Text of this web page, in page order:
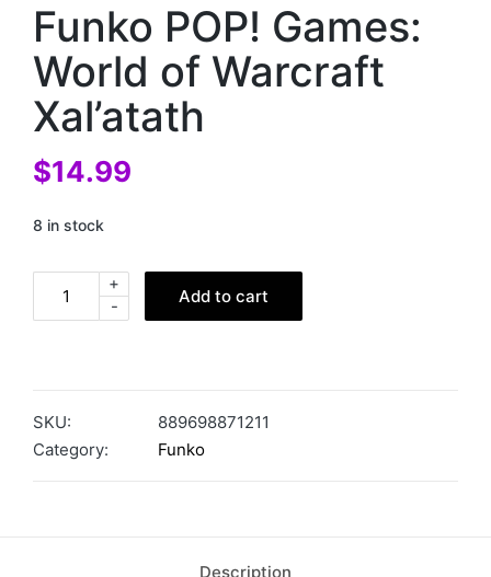
Funko POP! Games:
World of Warcraft
Xal’atath
$14.99
8 in stock
-
+
Add to cart
SKU:
889698871211
Category:
Funko
Description